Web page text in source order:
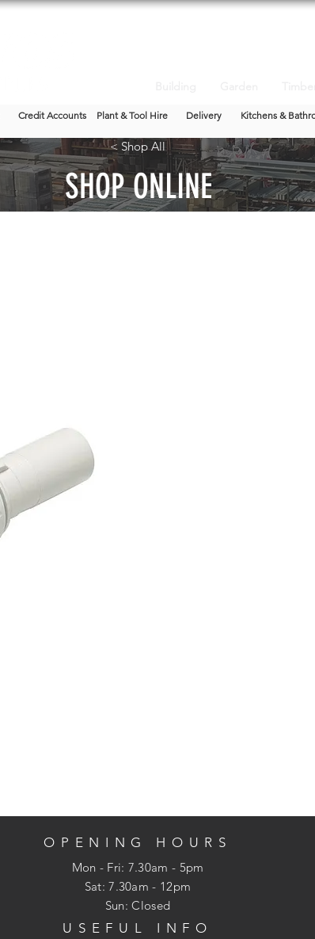
Credit Accounts Plant & Tool Hire Delivery Kitchens &
< Shop All
SHOP ONLINE
OPENING HOURS
Mon - Fri: 7.30am - 5pm
​​Sat: 7.30am - 12pm
Sun: Closed
USEFUL INFO